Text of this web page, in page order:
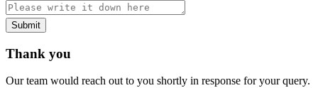
Submit
Thank you
Our team would reach out to you shortly in response for your query.